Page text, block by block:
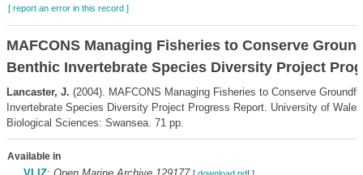
[ report an error in this record ]
MAFCONS Managing Fisheries to Conserve
Benthic Invertebrate Species Diversity Project
Lancaster, J. (2004). MAFCONS Managing Fisheries to Conserve
Invertebrate Species Diversity Project Progress Report. University of
Biological Sciences: Swansea. 71 pp.
Available in